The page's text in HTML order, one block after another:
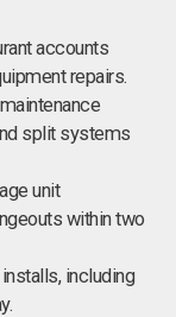
accounts
repairs.
split systems
unit
within two
including